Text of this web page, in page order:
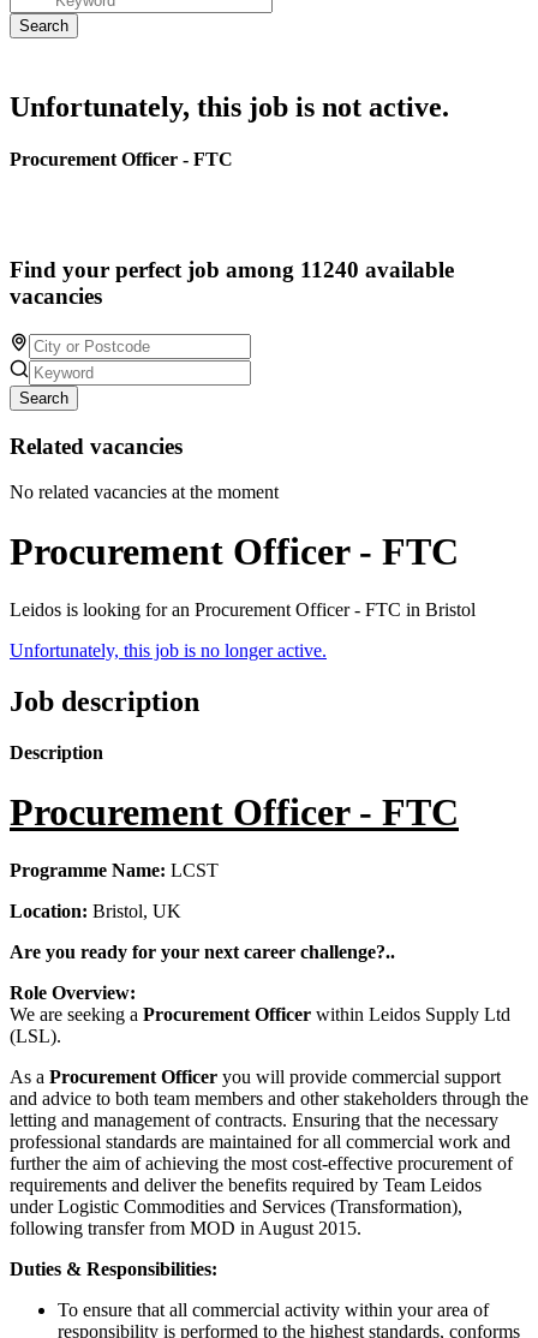
Unfortunately, this job is not active.
Procurement Officer - FTC
Find your perfect job among 11240 available
vacancies
Search
Related vacancies
No related vacancies at the moment
Procurement Officer - FTC
Leidos is looking for an Procurement Officer - FTC in Bristol
Unfortunately, this job is no longer active.
Job description
Description
Procurement Officer - FTC
Programme Name: LCST
Location: Bristol, UK
Are you ready for your next career challenge?..
Role Overview:
We are seeking a Procurement Officer within Leidos Supply Ltd
(LSL).
As a Procurement Officer you will provide commercial support
and advice to both team members and other stakeholders through the
letting and management of contracts. Ensuring that the necessary
professional standards are maintained for all commercial work and
further the aim of achieving the most cost-effective procurement of
requirements and deliver the benefits required by Team Leidos
under Logistic Commodities and Services (Transformation),
following transfer from MOD in August 2015.
Duties & Responsibilities:
To ensure that all commercial activity within your area of
responsibility is performed to the highest standards, conforms